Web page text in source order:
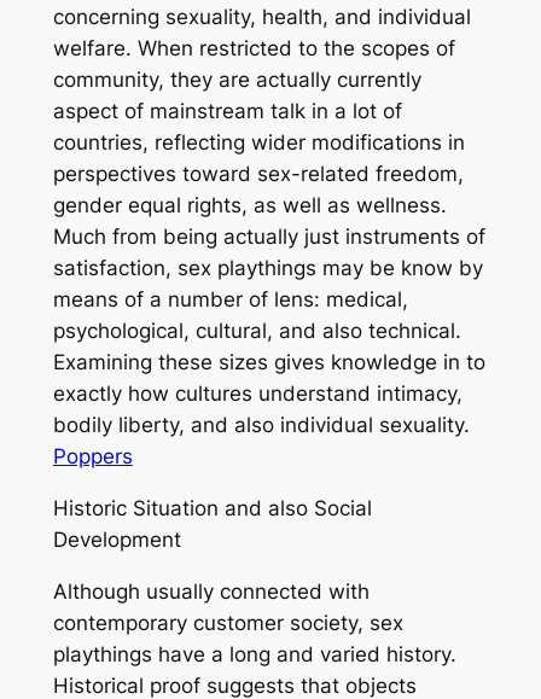
concerning sexuality, health, and individual
welfare. When restricted to the scopes of
community, they are actually currently
aspect of mainstream talk in a lot of
countries, reflecting wider modifications in
perspectives toward sex-related freedom,
gender equal rights, as well as wellness.
Much from being actually just instruments of
satisfaction, sex playthings may be know by
means of a number of lens: medical,
psychological, cultural, and also technical.
Examining these sizes gives knowledge in to
exactly how cultures understand intimacy,
bodily liberty, and also individual sexuality.
Poppers
Historic Situation and also Social
Development
Although usually connected with
contemporary customer society, sex
playthings have a long and varied history.
Historical proof suggests that objects